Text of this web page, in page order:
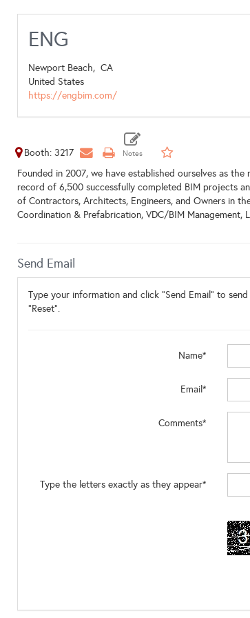
ENG
Newport Beach, CA
United States
https://engbim.com/
Booth: 3217
Founded in 2007, we have established ourselves as
record of 6,500 successfully completed BIM projects
of Contractors, Architects, Engineers, and Owners in
Coordination & Prefabrication, VDC/BIM Management,
Send Email
Type your information and click "Send Email" to
"Reset".
Name*
Email*
Comments*
Type the letters exactly as they appear*